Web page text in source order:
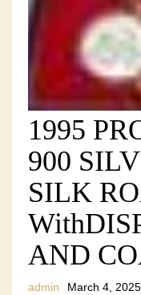
1995
900
SILK
AND
admin
March 4, 2025